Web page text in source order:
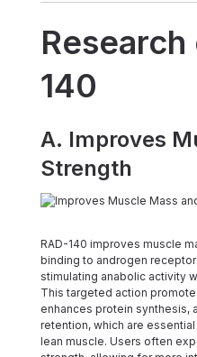
Research
140
A. Improves
Strength
RAD-140 improves muscle mass and strength by selectively
binding to androgen
stimulating anabolic activity
This targeted action
enhances protein synthesis,
retention, which are
lean muscle. Users often